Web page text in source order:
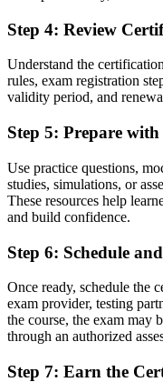
Eligibility for project
Before
Recognition fades when
"The gap between doing
recognised method is a
already know it."
the shift.
Step 4: Review
Understand the
rules, exam registration
validity period, and
Step 5: Prepare with
Use practice questions,
studies, simulations, or
These resources help
and build confidence.
Step 6: Schedule
Once ready, schedule the
exam provider, testing
the course, the exam may
through an authorized
Step 7: Earn the